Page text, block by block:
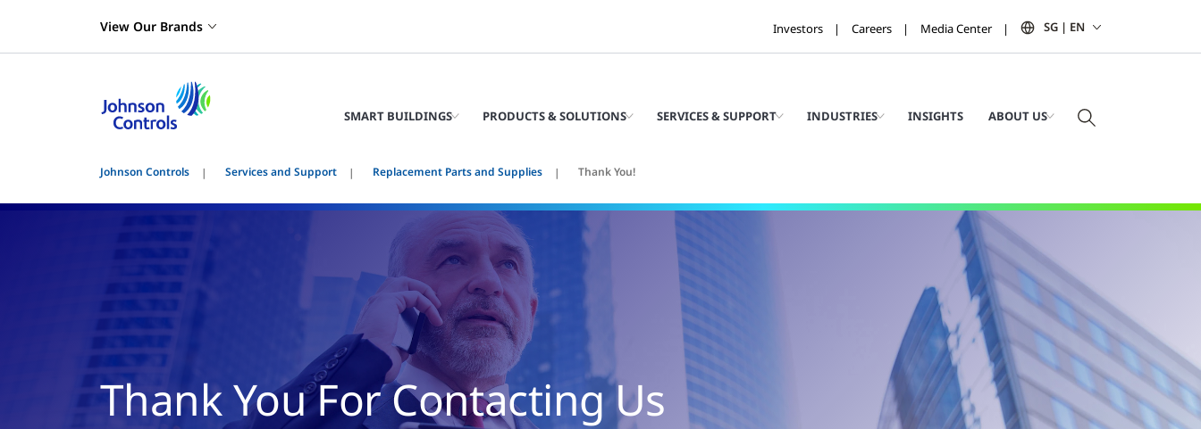
View Our Brands Investors Careers Media Center SG | EN
SMART BUILDINGS PRODUCTS & SOLUTIONS SERVICES & SUPPORT INDUSTRIES INSIGHTS ABOUT US
Johnson Controls Services and Support Replacement Parts and Supplies Thank You!
Thank You For Contacting Us